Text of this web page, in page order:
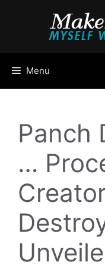
Menu
Panch
…